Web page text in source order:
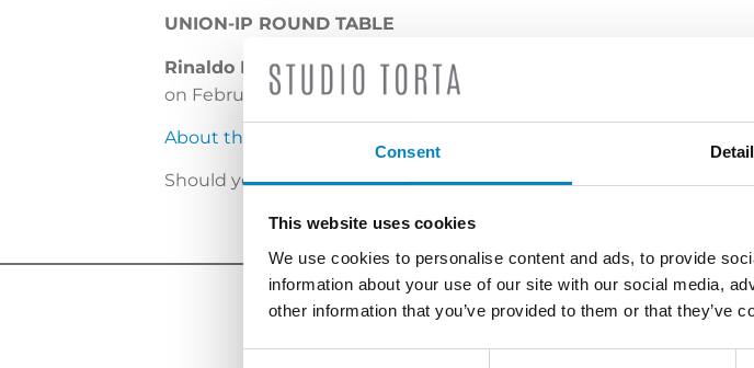
Consent
This website uses cookies
We use cookies to personalise content and ads, to provide
information about your use of our site with our social media,
other information that you’ve provided to them or that they’ve
UNION-IP ROUND TABLE
Rinaldo Plebaniand Luigi Franzolin
on February 22, 2019.
About the event
Should you wish to set a meeting please contact:associate-